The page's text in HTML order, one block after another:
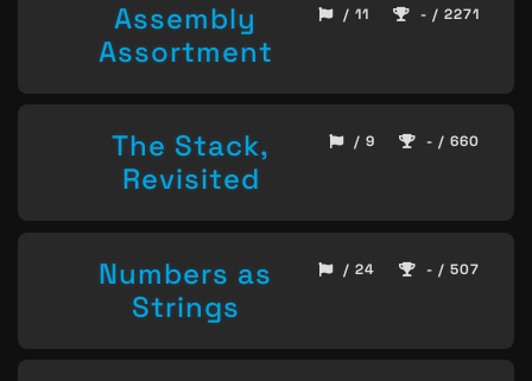
Assembly
Assortment
/ 11 - / 2271
The Stack,
Revisited
/ 9 - / 660
Numbers as
Strings
/ 24 - / 507